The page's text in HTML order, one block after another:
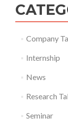
Company
Internship
News
Research
Seminar